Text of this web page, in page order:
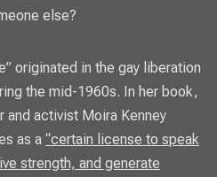
else?
originated in the gay liberation
the mid-1960s. In her book,
and activist Moira Kenney
as a “certain license to speak
strength, and generate